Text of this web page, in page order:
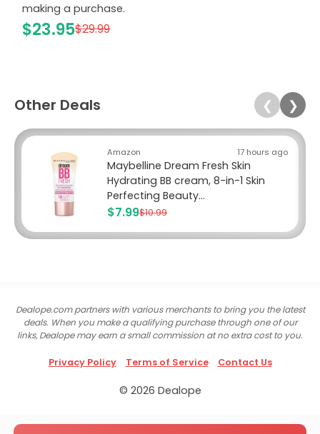
making a purchase.
$23.95$29.99
Other Deals ❮ ❯
Amazon 17 hours ago
Maybelline Dream Fresh Skin
Hydrating BB cream, 8-in-1 Skin
Perfecting Beauty...
$7.99$10.99
Dealope.com partners with various merchants to bring you the latest
deals. When you make a qualifying purchase through one of our
links, Dealope may earn a small commission at no extra cost to you.
Privacy Policy Terms of Service Contact Us
© 2026 Dealope